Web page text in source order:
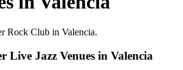
Rock Club in Valencia.
Live Jazz Venues in Valencia